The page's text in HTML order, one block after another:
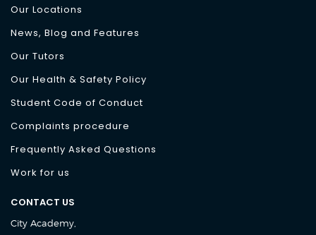
Our Locations
News, Blog and Features
Our Tutors
Our Health & Safety Policy
Student Code of Conduct
Complaints procedure
Frequently Asked Questions
Work for us
CONTACT US
City Academy,